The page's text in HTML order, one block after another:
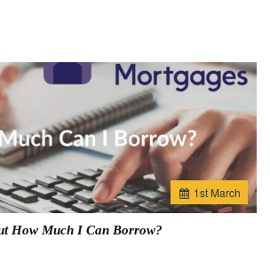
1st March
How Much I Can Borrow?